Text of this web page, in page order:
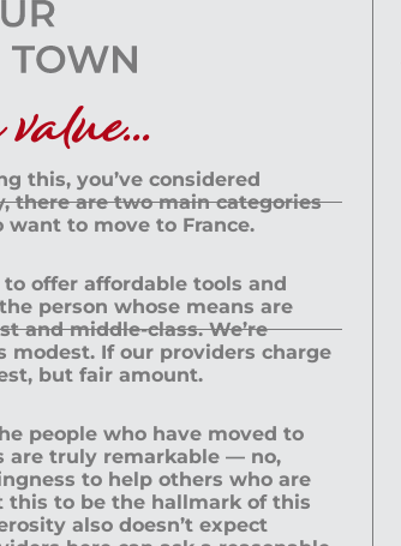
this, you’ve considered
there are two main categories
want to move to France.
offer affordable tools and
person whose means are
and middle-class. We’re
If our providers charge
but fair amount.
people who have moved to
are truly remarkable — no,
to help others who are
this to be the hallmark of this
also doesn’t expect